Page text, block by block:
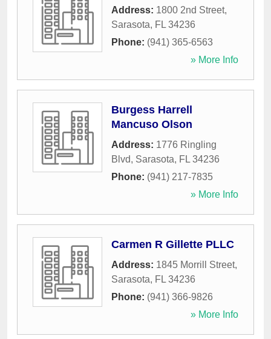
Address: 1800 2nd Street,
Sarasota, FL 34236
Phone: (941) 365-6563
» More Info
Burgess Harrell
Mancuso Olson
Address: 1776 Ringling
Blvd, Sarasota, FL 34236
Phone: (941) 217-7835
» More Info
Carmen R Gillette PLLC
Address: 1845 Morrill Street,
Sarasota, FL 34236
Phone: (941) 366-9826
» More Info